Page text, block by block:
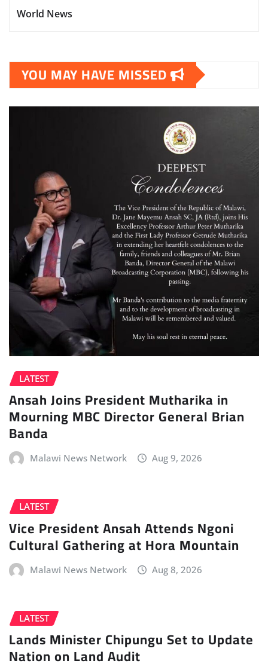
World News
YOU MAY HAVE MISSED
LATEST
Ansah Joins President Mutharika in
Mourning MBC Director General Brian
Banda
Malawi News Network Aug 9, 2026
LATEST
Vice President Ansah Attends Ngoni
Cultural Gathering at Hora Mountain
Malawi News Network Aug 8, 2026
LATEST
Lands Minister Chipungu Set to Update
Nation on Land Audit